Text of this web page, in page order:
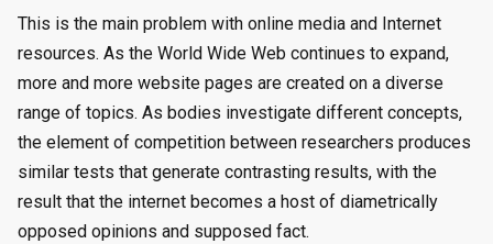
This is the main problem with online media and Internet
resources. As the World Wide Web continues to expand,
more and more website pages are created on a diverse
range of topics. As bodies investigate different concepts,
the element of competition between researchers produces
similar tests that generate contrasting results, with the
result that the internet becomes a host of diametrically
opposed opinions and supposed fact.